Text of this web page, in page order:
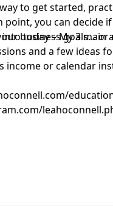
to get started,
you can decide
business goals…
into today – My 3 main
and a few ideas
income or calendar